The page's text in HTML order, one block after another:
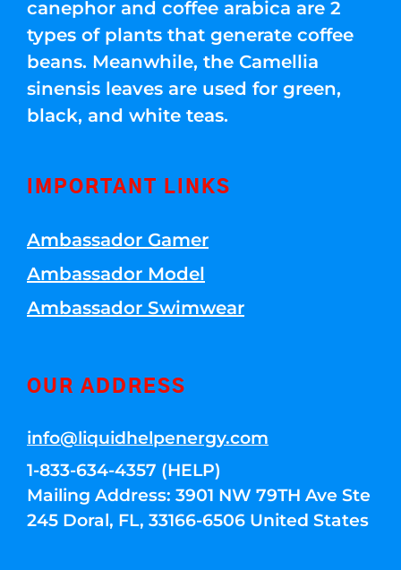
canephor and coffee arabica are 2
types of plants that generate coffee
beans. Meanwhile, the Camellia
sinensis leaves are used for green,
black, and white teas.
IMPORTANT LINKS
Ambassador Gamer
Ambassador Model
Ambassador Swimwear
OUR ADDRESS
info@liquidhelpenergy.com
1-833-634-4357 (HELP)
Mailing Address: 3901 NW 79TH Ave Ste
245 Doral, FL, 33166-6506 United States